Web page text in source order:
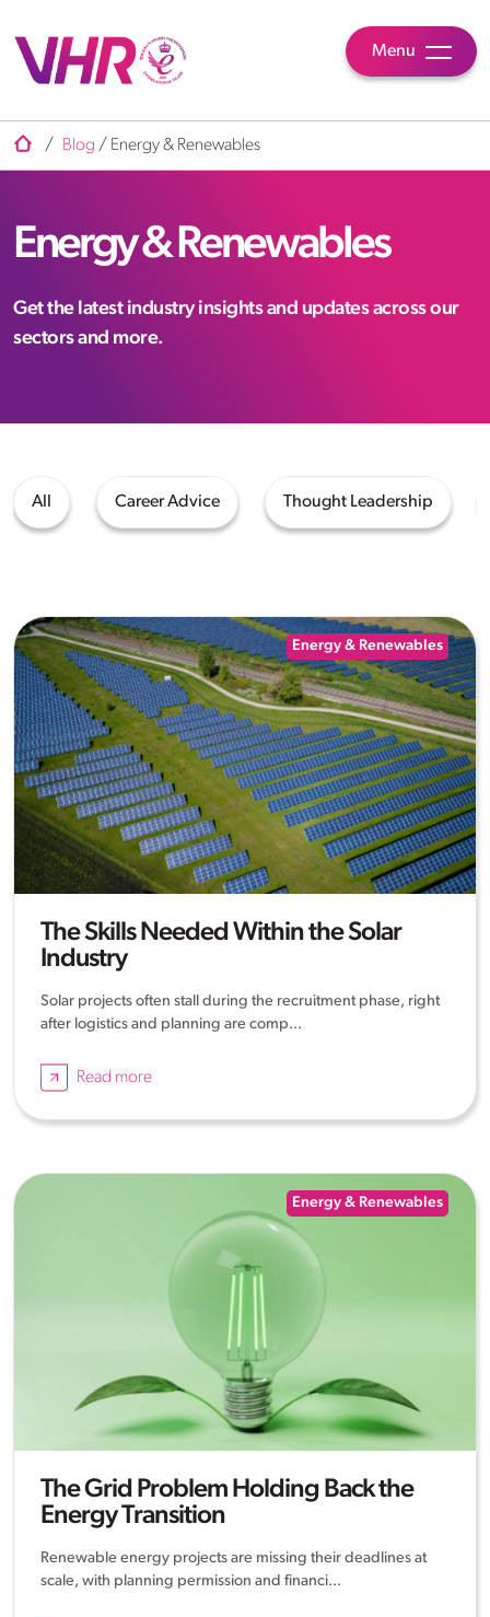
Menu
/ Blog / Energy & Renewables
Energy & Renewables
Get the latest industry insights and updates across our
sectors and more.
All Career Advice Thought Leadership
Energy & Renewables
The Skills Needed Within the Solar
Industry
Solar projects often stall during the recruitment phase, right
after logistics and planning are comp...
Read more
Energy & Renewables
The Grid Problem Holding Back the
Energy Transition
Renewable energy projects are missing their deadlines at
scale, with planning permission and financi...